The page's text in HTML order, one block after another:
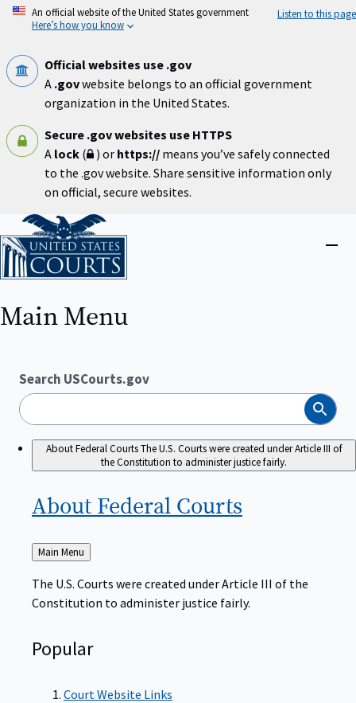
Skip
An official website of the United States government
Here’s how you know
Listen to this page
Official websites use .gov
A .govwebsite belongs to an official government
organization in the United States.
Secure .gov websites use HTTPS
A lock ( ) or https:// means you’ve safely connected
to the .gov website. Share sensitive information only
on official, secure websites.
Home
Main Menu
Search USCourts.gov
Search
About Federal CourtsThe U.S. Courts were created under Article III of
the Constitution to administer justice fairly.
About Federal Courts
Back
to
Main Menu
The U.S. Courts were created under Article III of the
Constitution to administer justice fairly.
Popular
Court Website Links